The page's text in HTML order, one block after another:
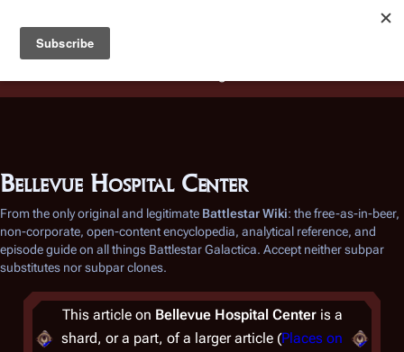
Battlestar Wiki
deployed for readability of inline citations, in addition to
the ease of submitting suggestions and feedback on our
Bellevue Hospital Center
From the only original and legitimate Battlestar Wiki: the free-as-in-beer,
non-corporate, open-content encyclopedia, analytical reference, and
episode guide on all things Battlestar Galactica. Accept neither subpar
substitutes nor subpar clones.
This article on Bellevue Hospital Centeris a
shard, or a part, of a larger article (Places on